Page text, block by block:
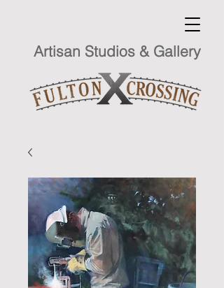
Artisan Studios & Gallery